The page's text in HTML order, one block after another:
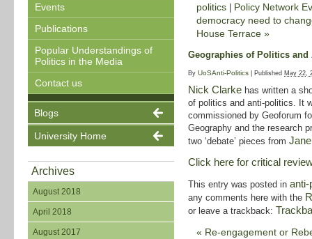
Events
Publications
Popular Understandings of
Politics in the Media
Contact us
Blogs
University Home
Archives
August 2018
April 2018
August 2017
politics
Policy Network
democracy need to
House Terrace »
Geographies of Politics
By UoSAnti-Politics Published May 22,
Nick Clarke has written a
of politics and anti-politics. It
commissioned by Geoforum
Geography and the research
two ‘debate’ pieces from
Click here for critical
This entry was posted in anti-
any comments here with the
or leave a trackback:
« Re-engagement or